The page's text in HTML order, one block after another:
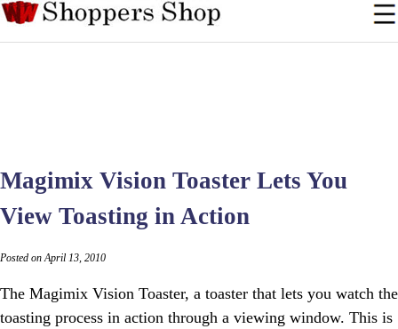
Magimix Vision Toaster Lets You
View Toasting in Action
Posted on April 13, 2010
The Magimix Vision Toaster, a toaster that lets you watch the
toasting process in action through a viewing window. This is